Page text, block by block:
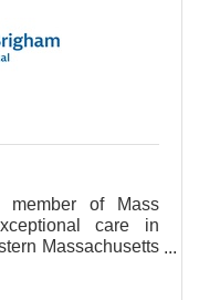
member of Mass
care in
Massachusetts